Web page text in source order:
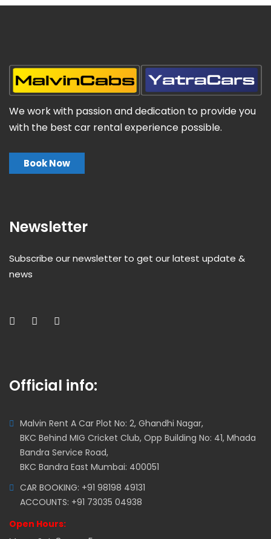
We work with passion and dedication to provide you
with the best car rental experience possible.
Book Now
Newsletter
Subscribe our newsletter to get our latest update &
news
Official info:
Malvin Rent A Car Plot No: 2, Ghandhi Nagar,
BKC Behind MIG Cricket Club, Opp Building No: 41, Mhada
Bandra Service Road,
BKC Bandra East Mumbai: 400051
CAR BOOKING: +91 98198 49131
ACCOUNTS: +91 73035 04938
Open Hours: